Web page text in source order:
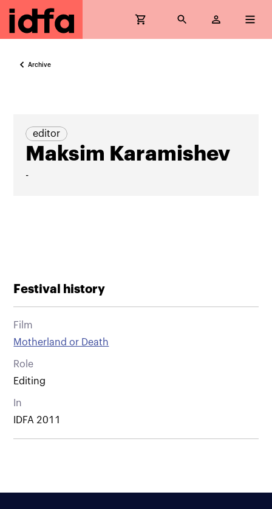
Archive
editor
Maksim Karamishev
-
Festival history
Film
Motherland or Death
Role
Editing
In
IDFA 2011